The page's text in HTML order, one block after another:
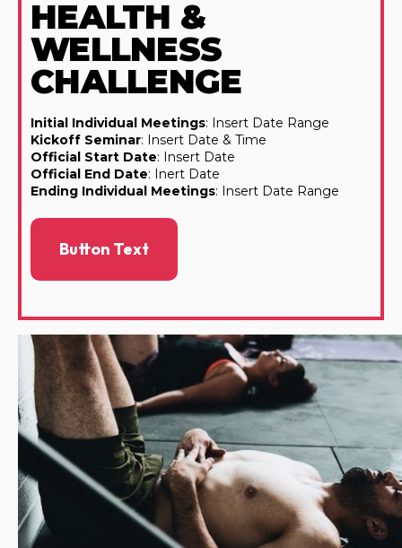
HEALTH &
WELLNESS
CHALLENGE
Initial Individual Meetings: Insert Date Range
Kickoff Seminar: Insert Date & Time
Official Start Date: Insert Date
Official End Date: Inert Date
Ending Individual Meetings: Insert Date Range
Button Text